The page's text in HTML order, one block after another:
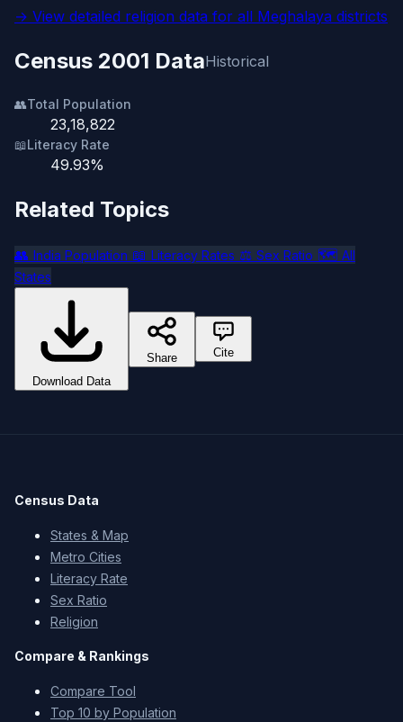
→ View detailed religion data for all Meghalaya districts
Census 2001 DataHistorical
👥Total Population
23,18,822
📖Literacy Rate
49.93%
Related Topics
👥 India Population 📖 Literacy Rates ⚖️ Sex Ratio 🗺️ All
States
Download Data
Share Cite
Census Data
States & Map
Metro Cities
Literacy Rate
Sex Ratio
Religion
Compare & Rankings
Compare Tool
Top 10 by Population